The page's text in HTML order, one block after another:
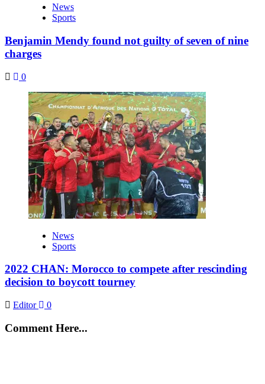
News
Sports
Benjamin Mendy found not guilty of seven of nine
charges
0
News
Sports
2022 CHAN: Morocco to compete after rescinding
decision to boycott tourney
Editor 0
Comment Here...